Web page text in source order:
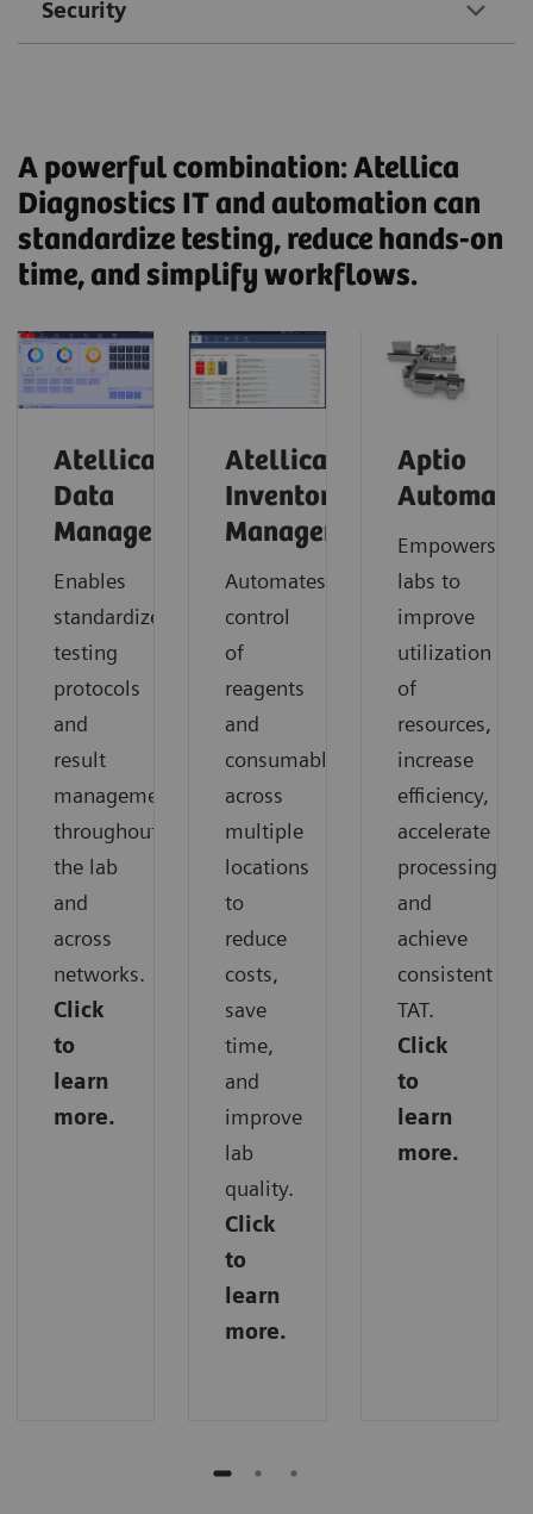
Security
A powerful combination: Atellica
Diagnostics IT and automation can
standardize testing, reduce hands-on
time, and simplify workflows.
Atellica
Data
Manager
Enables
standardized
testing
protocols
and
result
management
throughout
the lab
and
across
networks.
Click
to
learn
more.
Atellica
Inventory
Manager
Automates
control
of
reagents
and
consumables
across
multiple
locations
to
reduce
costs,
save
time,
and
improve
lab
quality.
Click
to
learn
more.
Aptio
Empowers
labs to
improve
utilization
of
resources,
increase
efficiency,
accelerate
processing,
and
achieve
consistent
TAT.
Click
to
learn
more.